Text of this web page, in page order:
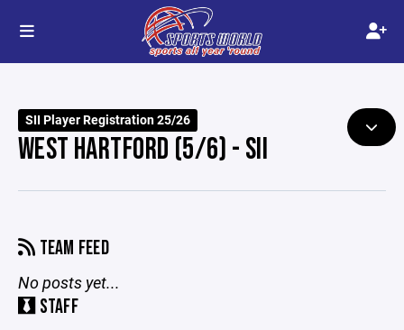
SII Player Registration 25/26
WEST HARTFORD (5/6) - SII
TEAM FEED
No posts yet...
STAFF